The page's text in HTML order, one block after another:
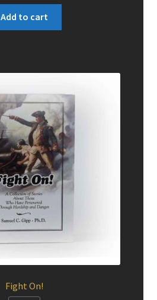
was:
$24.95. $19.95.
Add to cart
Fight On!